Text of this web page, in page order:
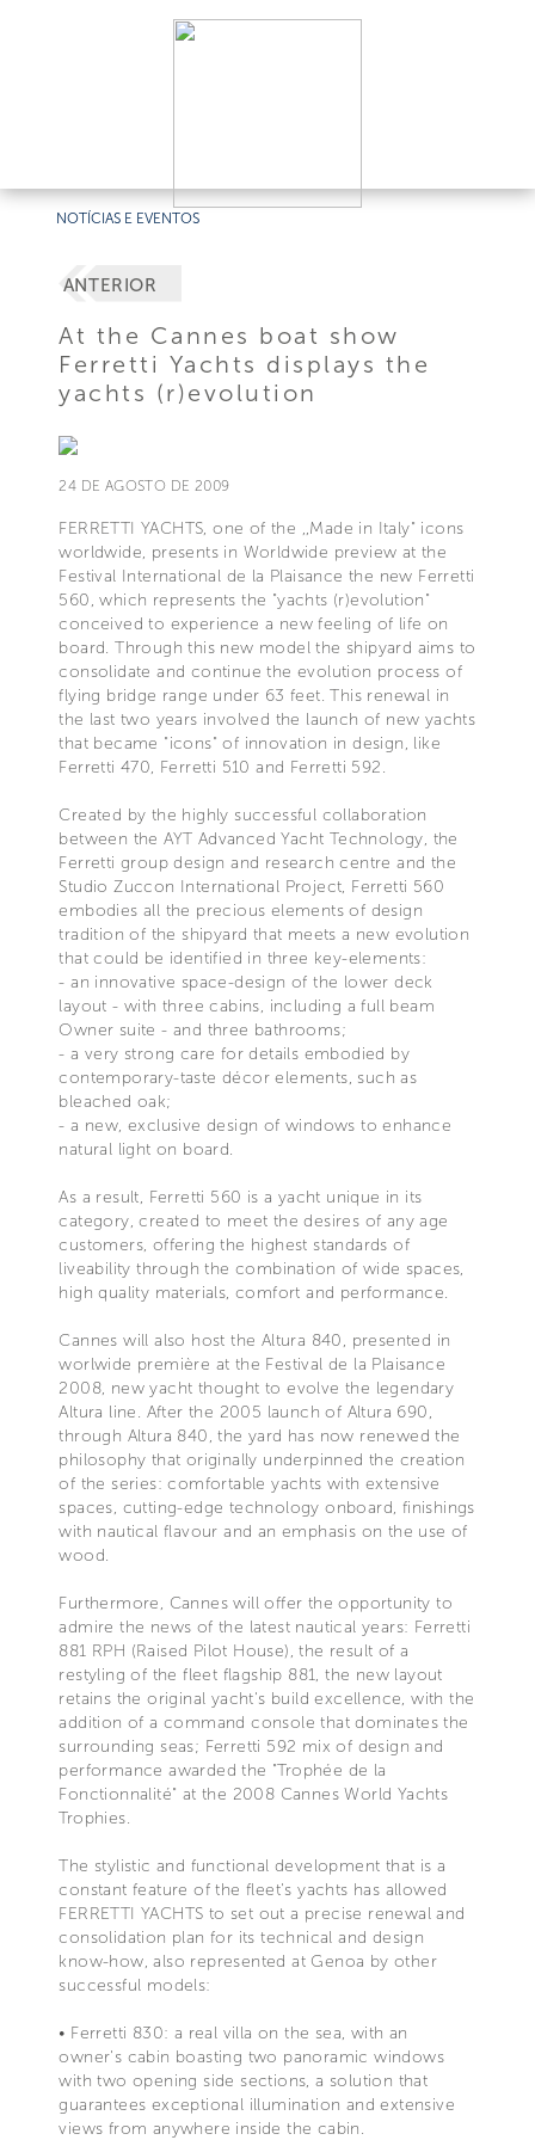
NOTÍCIAS E EVENTOS
ANTERIOR
At the Cannes boat show
Ferretti Yachts displays the
yachts (r)evolution
24 DE AGOSTO DE 2009
FERRETTI YACHTS, one of the ,,Made in Italy" icons
worldwide, presents in Worldwide preview at the
Festival International de la Plaisance the new Ferretti
560, which represents the "yachts (r)evolution"
conceived to experience a new feeling of life on
board. Through this new model the shipyard aims to
consolidate and continue the evolution process of
flying bridge range under 63 feet. This renewal in
the last two years involved the launch of new yachts
that became "icons" of innovation in design, like
Ferretti 470, Ferretti 510 and Ferretti 592.
Created by the highly successful collaboration
between the AYT Advanced Yacht Technology, the
Ferretti group design and research centre and the
Studio Zuccon International Project, Ferretti 560
embodies all the precious elements of design
tradition of the shipyard that meets a new evolution
that could be identified in three key-elements:
- an innovative space-design of the lower deck
layout - with three cabins, including a full beam
Owner suite - and three bathrooms;
- a very strong care for details embodied by
contemporary-taste décor elements, such as
bleached oak;
- a new, exclusive design of windows to enhance
natural light on board.
As a result, Ferretti 560 is a yacht unique in its
category, created to meet the desires of any age
customers, offering the highest standards of
liveability through the combination of wide spaces,
high quality materials, comfort and performance.
Cannes will also host the Altura 840, presented in
worlwide première at the Festival de la Plaisance
2008, new yacht thought to evolve the legendary
Altura line. After the 2005 launch of Altura 690,
through Altura 840, the yard has now renewed the
philosophy that originally underpinned the creation
of the series: comfortable yachts with extensive
spaces, cutting-edge technology onboard, finishings
with nautical flavour and an emphasis on the use of
wood.
Furthermore, Cannes will offer the opportunity to
admire the news of the latest nautical years: Ferretti
881 RPH (Raised Pilot House), the result of a
restyling of the fleet flagship 881, the new layout
retains the original yacht's build excellence, with the
addition of a command console that dominates the
surrounding seas; Ferretti 592 mix of design and
performance awarded the "Trophée de la
Fonctionnalité" at the 2008 Cannes World Yachts
Trophies.
The stylistic and functional development that is a
constant feature of the fleet's yachts has allowed
FERRETTI YACHTS to set out a precise renewal and
consolidation plan for its technical and design
know-how, also represented at Genoa by other
successful models:
• Ferretti 830: a real villa on the sea, with an
owner's cabin boasting two panoramic windows
with two opening side sections, a solution that
guarantees exceptional illumination and extensive
views from anywhere inside the cabin.